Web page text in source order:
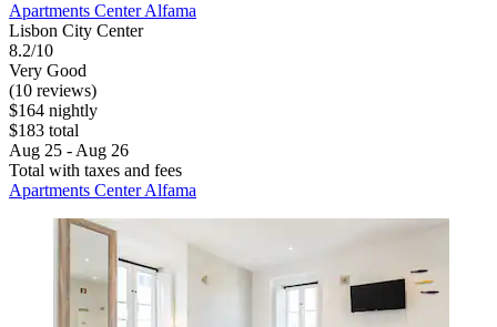
Apartments Center Alfama
Lisbon City Center
8.2/10
Very Good
(10 reviews)
$164 nightly
$183 total
Aug 25 - Aug 26
Total with taxes and fees
Apartments Center Alfama